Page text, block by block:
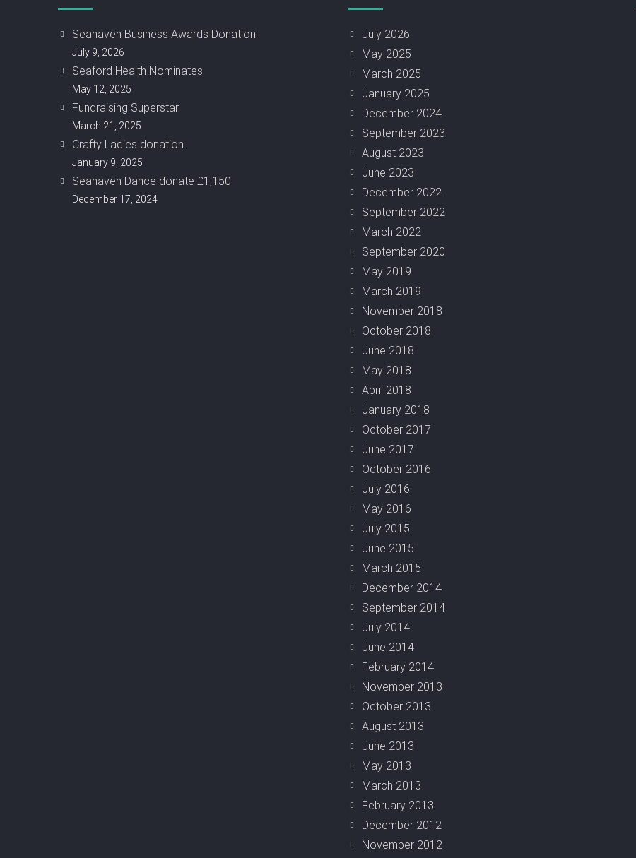
Seahaven Business Awards Donation
July 9, 2026
Seaford Health Nominates
May 12, 2025
Fundraising Superstar
March 21, 2025
Crafty Ladies donation
January 9, 2025
Seahaven Dance donate £1,150
December 17, 2024
July 2026
May 2025
March 2025
January 2025
December 2024
September 2023
August 2023
June 2023
December 2022
September 2022
March 2022
September 2020
May 2019
March 2019
November 2018
October 2018
June 2018
May 2018
April 2018
January 2018
October 2017
June 2017
October 2016
July 2016
May 2016
July 2015
June 2015
March 2015
December 2014
September 2014
July 2014
June 2014
February 2014
November 2013
October 2013
August 2013
June 2013
May 2013
March 2013
February 2013
December 2012
November 2012